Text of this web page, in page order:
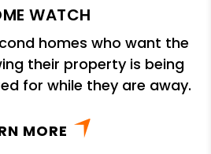
WATCH
homes who want the
their property is being
for while they are away.
MORE